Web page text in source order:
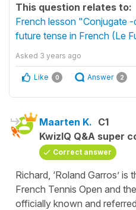
This question relates to:
French lesson "Conjugate
future tense in French (Le
Asked 3 years ago
Like 0 Answer 2
Maarten K. C1
KwizIQ Q&A super
Correct answer
Richard, ‘Roland Garros’
French Tennis Open and
officially known and